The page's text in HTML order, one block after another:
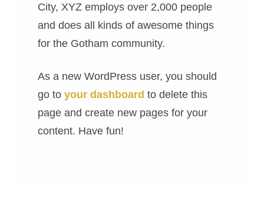
City, XYZ employs over 2,000 people
and does all kinds of awesome things
for the Gotham community.
As a new WordPress user, you should
go to your dashboard to delete this
page and create new pages for your
content. Have fun!